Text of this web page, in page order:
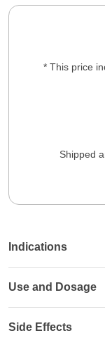
* This price
Shipped
Indications
Use and Dosage
Side Effects